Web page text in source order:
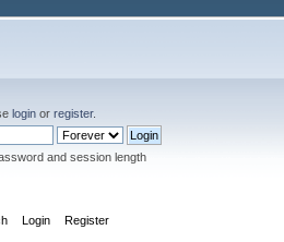
login or register.
and session length
Login Register